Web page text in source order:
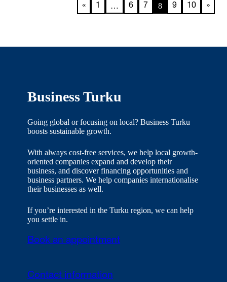
« 1 … 6 7 8 9 10 »
Business Turku
Going global or focusing on local? Business Turku
boosts sustainable growth.
With always cost-free services, we help local growth-
oriented companies expand and develop their
business, and discover financing opportunities and
business partners. We help companies internationalise
their businesses as well.
If you’re interested in the Turku region, we can help
you settle in.
Book an appointment
Contact information